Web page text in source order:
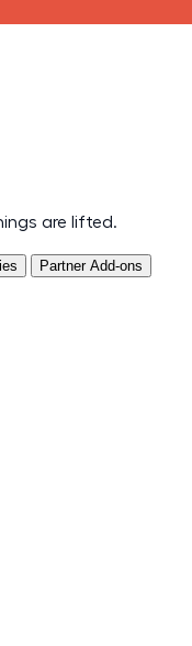
are lifted.
Partner Add-ons